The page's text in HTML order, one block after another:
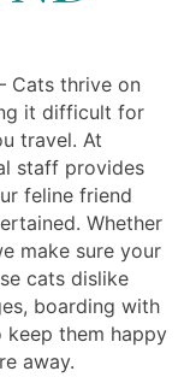
Cats thrive on
it difficult for
travel. At
staff provides
feline friend
Whether
make sure your
cats dislike
boarding with
them happy
away.